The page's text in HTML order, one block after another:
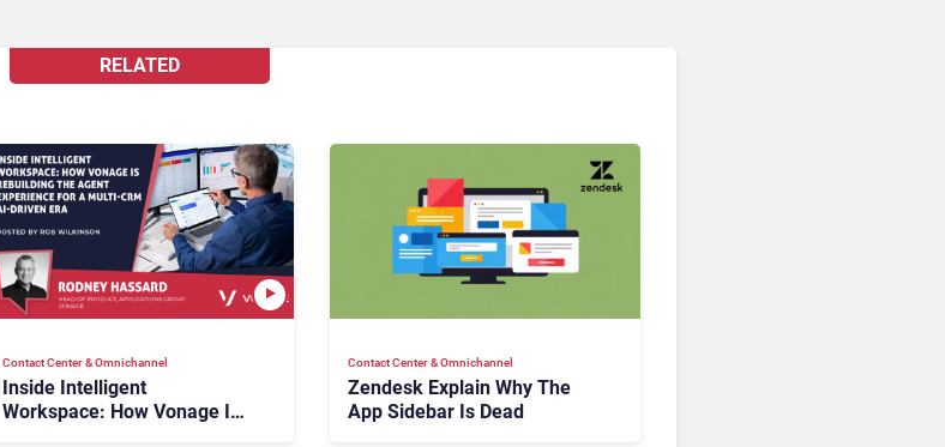
RELATED
Contact Center & Omnichannel​
Inside Intelligent
Workspace: How Vonage Is
Contact Center & Omnichannel​
Zendesk Explain Why The
App Sidebar Is Dead